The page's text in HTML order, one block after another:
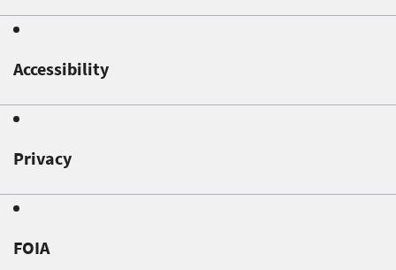
Accessibility
Privacy
FOIA